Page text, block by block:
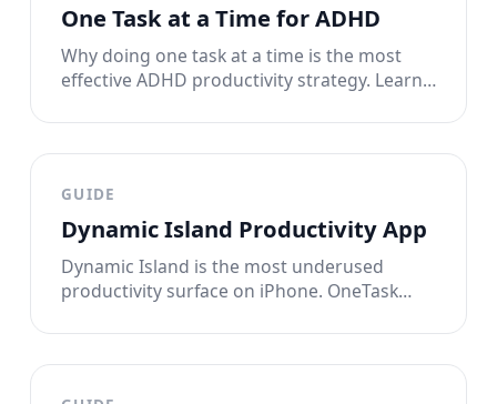
One Task at a Time for ADHD
Why doing one task at a time is the most
effective ADHD productivity strategy. Learn
your brain instead of against it.
GUIDE
Dynamic Island Productivity App
Dynamic Island is the most underused
productivity surface on iPhone. OneTask
until it's done.